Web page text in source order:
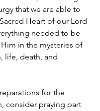
that we are able to
Heart of our Lord
needed to be
in the mysteries of
life, death, and
for the
consider praying part